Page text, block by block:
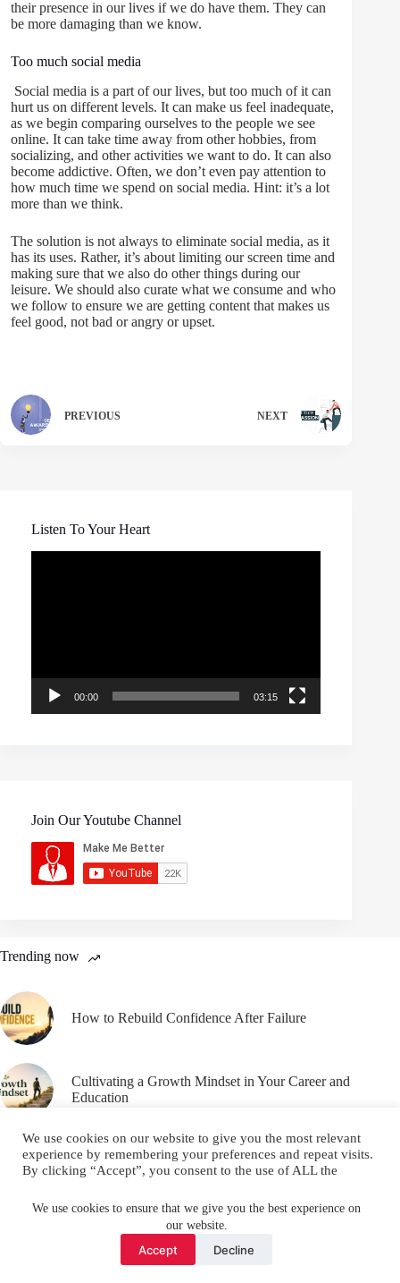
We use cookies to ensure that we give you the best experience on
our website.
Accept Decline
their presence in our lives if we do have them. They can
be more damaging than we know.
Too much social media
Social media is a part of our lives, but too much of it can
hurt us on different levels. It can make us feel inadequate,
as we begin comparing ourselves to the people we see
online. It can take time away from other hobbies, from
socializing, and other activities we want to do. It can also
become addictive. Often, we don’t even pay attention to
how much time we spend on social media. Hint: it’s a lot
more than we think.
The solution is not always to eliminate social media, as it
has its uses. Rather, it’s about limiting our screen time and
making sure that we also do other things during our
leisure. We should also curate what we consume and who
we follow to ensure we are getting content that makes us
feel good, not bad or angry or upset.
PREVIOUS NEXT
Listen To Your Heart
00:00 03:15
Join Our Youtube Channel
Trending now
How to Rebuild Confidence After Failure
Cultivating a Growth Mindset in Your Career and
Education
Email YouTube Facebook
Instagram
X (Twitter)
Copyright © 2026 Make Me Better ||
Privacy Policy
We use cookies on our website to give you the most relevant
experience by remembering your preferences and repeat visits.
By clicking “Accept”, you consent to the use of ALL the
Do not sell my personal information .
ACCEPT